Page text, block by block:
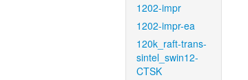
1202-impr
1202-impr-ea
120k_raft-trans-
sintel_swin12-
CTSK